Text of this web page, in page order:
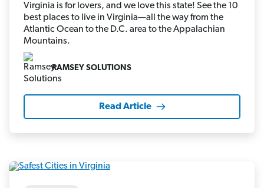
Virginia is for lovers, and we love this state! See the 10
best places to live in Virginia—all the way from the
Atlantic Ocean to the D.C. area to the Appalachian
Mountains.
RAMSEY SOLUTIONS
Read Article